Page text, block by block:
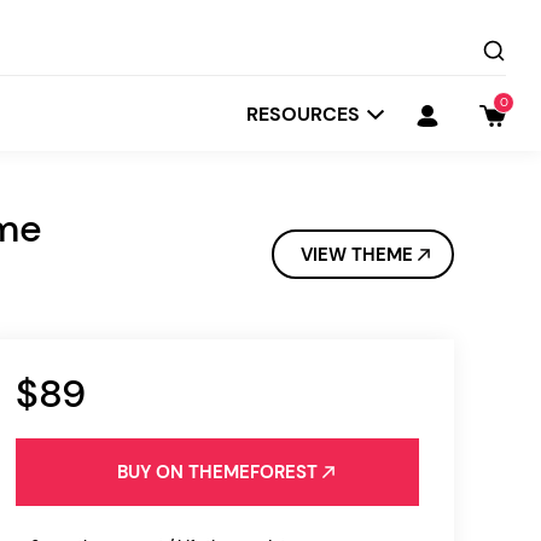
RESOURCES 0
VIEW THEME
$89
BUY ON THEMEFOREST